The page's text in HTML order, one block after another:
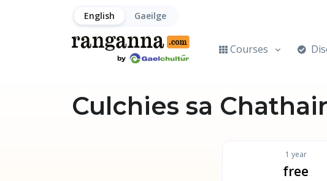
English Gaeilge
Courses
Culchies sa Chathair
1 year
free